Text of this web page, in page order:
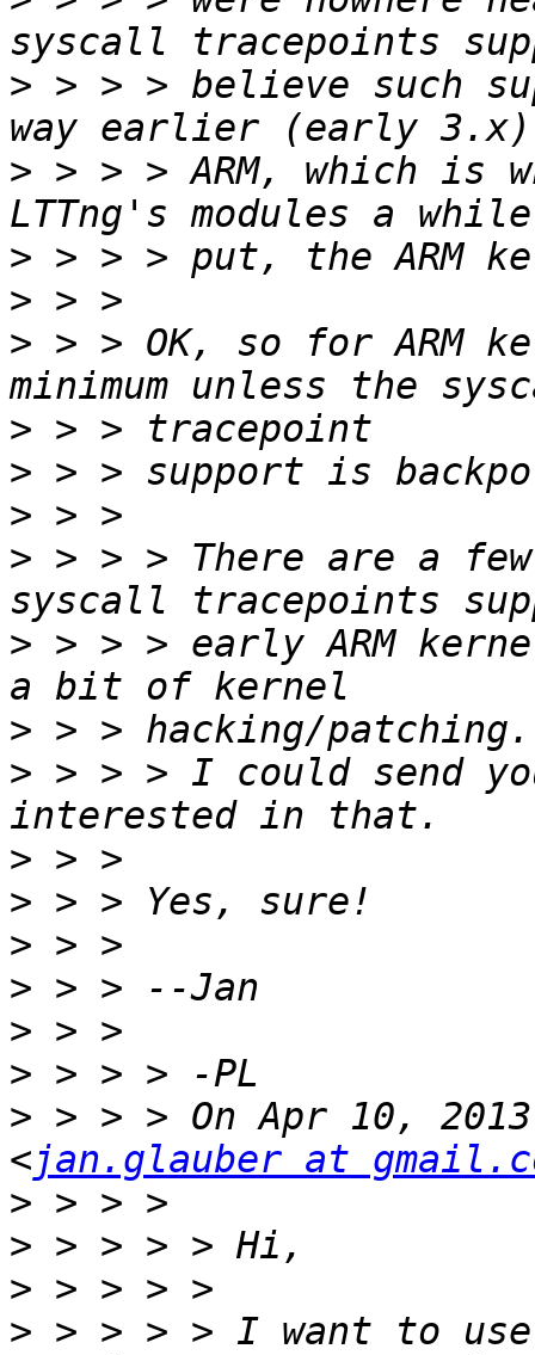
> > > > believe such
> > > > ARM, which is
>
>
> > > OK, so for ARM
>
>
>
> > > > There are a
> > > > early ARM
>
> > > > I could send
>
>
>
>
>
>
> > > > On Apr 10,
<jan.glauber at
>
>
>
> > > > > I want to